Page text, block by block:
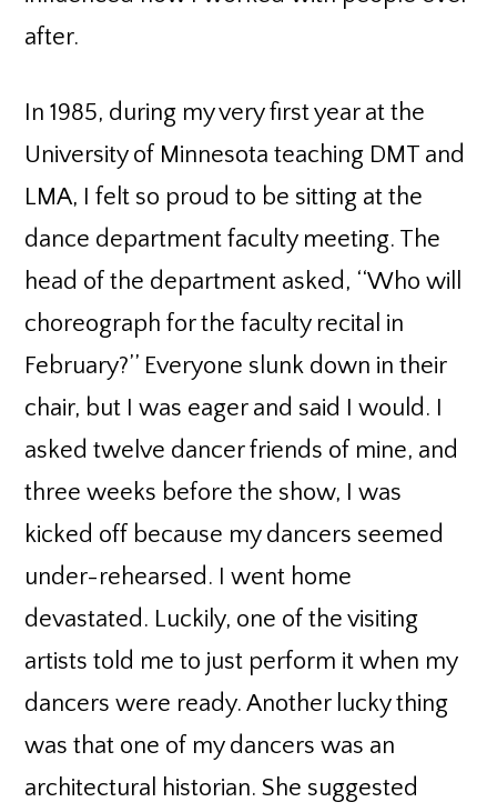
after.
In 1985, during my very first year at the
University of Minnesota teaching DMT and
LMA, I felt so proud to be sitting at the
dance department faculty meeting. The
head of the department asked, ‘‘Who will
choreograph for the faculty recital in
February?’’ Everyone slunk down in their
chair, but I was eager and said I would. I
asked twelve dancer friends of mine, and
three weeks before the show, I was
kicked off because my dancers seemed
under-rehearsed. I went home
devastated. Luckily, one of the visiting
artists told me to just perform it when my
dancers were ready. Another lucky thing
was that one of my dancers was an
architectural historian. She suggested